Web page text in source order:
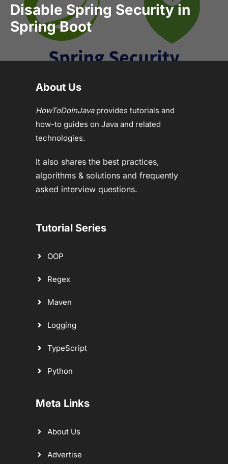
Disable Spring Security in
Spring Boot
About Us
HowToDoInJavaprovides tutorials and
how-to guides on Java and related
technologies.
It also shares the best practices,
algorithms & solutions and frequently
asked interview questions.
Tutorial Series
OOP
Regex
Maven
Logging
TypeScript
Python
Meta Links
About Us
Advertise